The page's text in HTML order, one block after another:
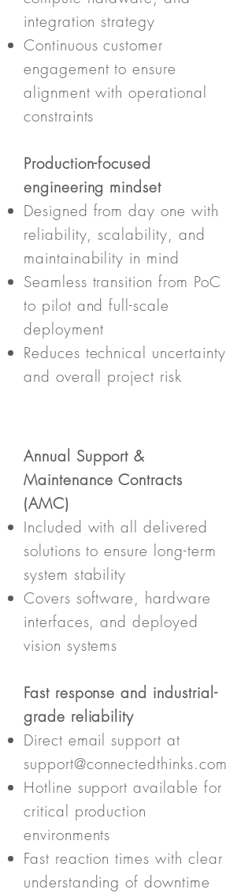
integration strategy
Continuous customer
engagement to ensure
alignment with operational
constraints
Production-focused
engineering mindset
Designed from day one with
reliability, scalability, and
maintainability in mind
Seamless transition from PoC
to pilot and full-scale
deployment
Reduces technical uncertainty
and overall project risk
Annual Support &
Maintenance Contracts
(AMC)
Included with all delivered
solutions to ensure long-term
system stability
Covers software, hardware
interfaces, and deployed
vision systems
Fast response and industrial-
grade reliability
Direct email support at
support@connectedthinks.com
Hotline support available for
critical production
environments
Fast reaction times with clear
understanding of downtime